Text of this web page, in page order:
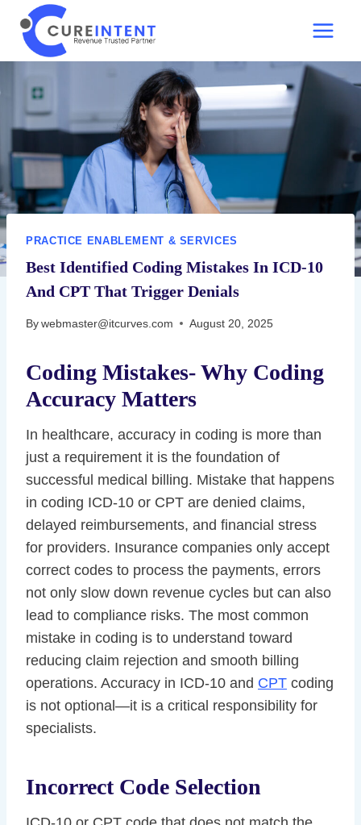
content
PRACTICE ENABLEMENT & SERVICES
Best Identified Coding Mistakes In ICD-10
And CPT That Trigger Denials
Bywebmaster@itcurves.com August 20, 2025
Coding Mistakes- Why Coding
Accuracy Matters
In healthcare, accuracy in coding is more than
just a requirement it is the foundation of
successful medical billing. Mistake that happens
in coding ICD-10 or CPT are denied claims,
delayed reimbursements, and financial stress
for providers. Insurance companies only accept
correct codes to process the payments, errors
not only slow down revenue cycles but can also
lead to compliance risks. The most common
mistake in coding is to understand toward
reducing claim rejection and smooth billing
operations. Accuracy in ICD-10 and CPT coding
is not optional—it is a critical responsibility for
specialists.
Incorrect Code Selection